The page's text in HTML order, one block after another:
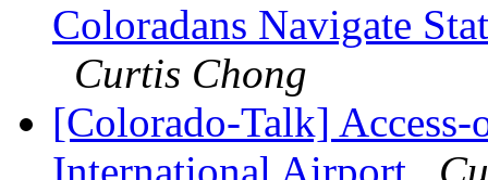
Coloradans Navigate
Curtis Chong
[Colorado-Talk] Access-